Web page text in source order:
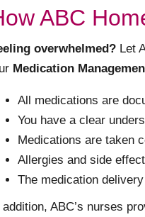
ABC
overwhelmed? Let
Medication
All medications are
You have a clear
Medications are taken
Allergies and side
The medication
addition, ABC’s nurses